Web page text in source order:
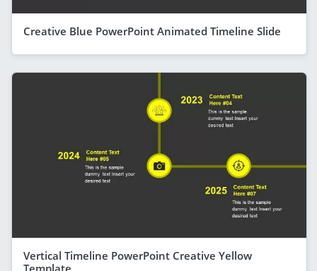
Creative Blue PowerPoint Animated Timeline Slide
Vertical Timeline PowerPoint Creative Yellow
Template